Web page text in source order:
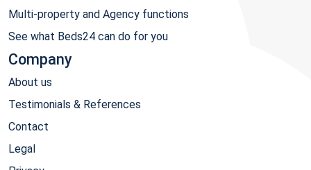
Multi-property and Agency functions
See what Beds24 can do for you
Company
About us
Testimonials & References
Contact
Legal